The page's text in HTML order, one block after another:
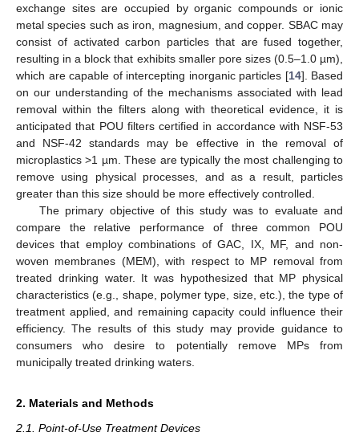
exchange sites are occupied by organic compounds or ionic
metal species such as iron, magnesium, and copper. SBAC may
consist of activated carbon particles that are fused together,
resulting in a block that exhibits smaller pore sizes (0.5–1.0 µm),
which are capable of intercepting inorganic particles [14]. Based
on our understanding of the mechanisms associated with lead
removal within the filters along with theoretical evidence, it is
anticipated that POU filters certified in accordance with NSF-53
and NSF-42 standards may be effective in the removal of
microplastics >1 µm. These are typically the most challenging to
remove using physical processes, and as a result, particles
greater than this size should be more effectively controlled.
The primary objective of this study was to evaluate and
compare the relative performance of three common POU
devices that employ combinations of GAC, IX, MF, and non-
woven membranes (MEM), with respect to MP removal from
treated drinking water. It was hypothesized that MP physical
characteristics (e.g., shape, polymer type, size, etc.), the type of
treatment applied, and remaining capacity could influence their
efficiency. The results of this study may provide guidance to
consumers who desire to potentially remove MPs from
municipally treated drinking waters.
2. Materials and Methods
2.1. Point-of-Use Treatment Devices